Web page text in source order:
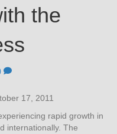
the
17, 2011
rapid growth in
internationally. The